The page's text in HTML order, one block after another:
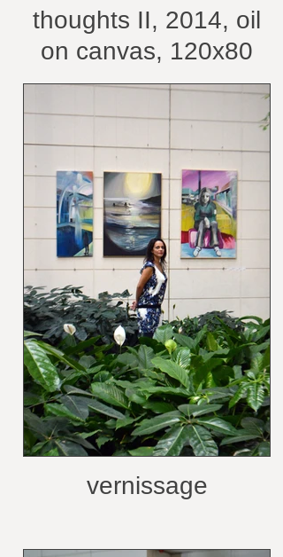
thoughts II, 2014, oil
on canvas, 120x80
cm /belongs to private
collection
vernissage